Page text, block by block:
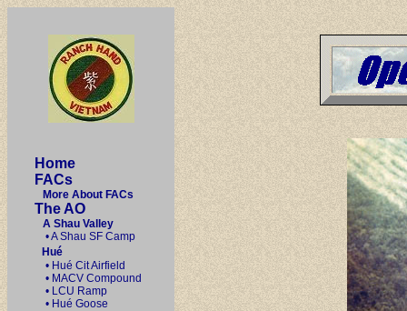
Home
FACs
More About FACs
The AO
A Shau Valley
• A Shau SF Camp
Hué
• Hué Cit Airfield
• MACV Compound
• LCU Ramp
• Hué Goose